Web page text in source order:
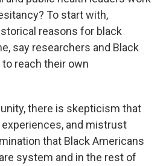
To start with,
reasons for black
say researchers and Black
reach their own
there is skepticism that
and mistrust
that Black Americans
system and in the rest of